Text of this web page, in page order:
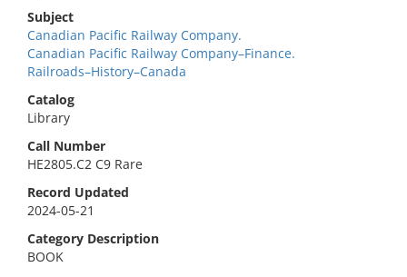
Subject
Canadian Pacific Railway Company.
Canadian Pacific Railway Company–Finance.
Railroads–History–Canada
Catalog
Library
Call Number
HE2805.C2 C9 Rare
Record Updated
2024-05-21
Category Description
BOOK